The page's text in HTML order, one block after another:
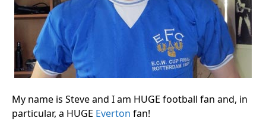
My name is Steve and I am HUGE football fan and, in
particular, a HUGE Everton fan!